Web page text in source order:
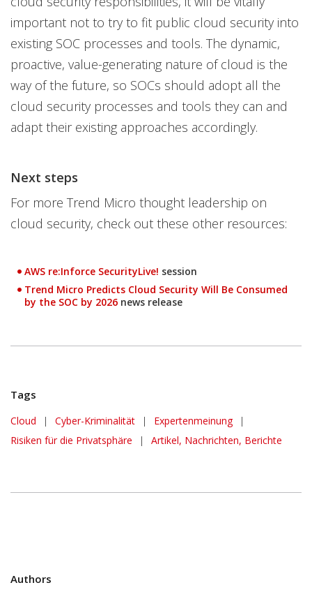
important not to try to fit public cloud security into
existing SOC processes and tools. The dynamic,
proactive, value-generating nature of cloud is the
way of the future, so SOCs should adopt all the
cloud security processes and tools they can and
adapt their existing approaches accordingly.
Next steps
For more Trend Micro thought leadership on
cloud security, check out these other resources:
AWS re:Inforce SecurityLive! session
Trend Micro Predicts Cloud Security Will Be Consumed
by the SOC by 2026 news release
Tags
Cloud | Cyber-Kriminalität | Expertenmeinung
|
Risiken für die Privatsphäre
| Artikel, Nachrichten, Berichte
Authors